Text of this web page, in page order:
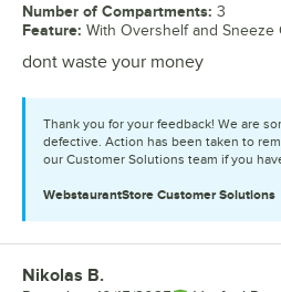
Number of Compartments: 3
Feature: With Overshelf and Sneeze
dont waste your money
Thank you for your feedback! We are
defective. Action has been taken to
our Customer Solutions team if you
WebstaurantStore Customer Solutions
Review by
Nikolas B.